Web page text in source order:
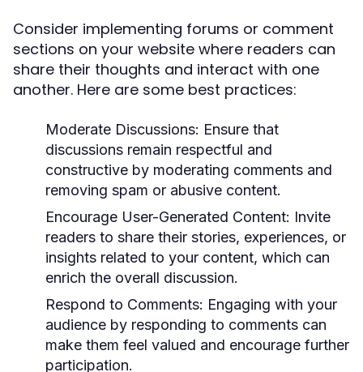
Consider implementing forums or comment
sections on your website where readers can
share their thoughts and interact with one
another. Here are some best practices:
Moderate Discussions: Ensure that
discussions remain respectful and
constructive by moderating comments and
removing spam or abusive content.
Encourage User-Generated Content: Invite
readers to share their stories, experiences, or
insights related to your content, which can
enrich the overall discussion.
Respond to Comments: Engaging with your
audience by responding to comments can
make them feel valued and encourage further
participation.